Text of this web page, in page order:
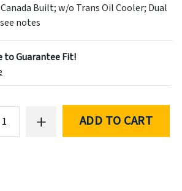
Canada Built; w/o Trans Oil Cooler; Dual
notes
to Guarantee Fit!
ADD TO CART